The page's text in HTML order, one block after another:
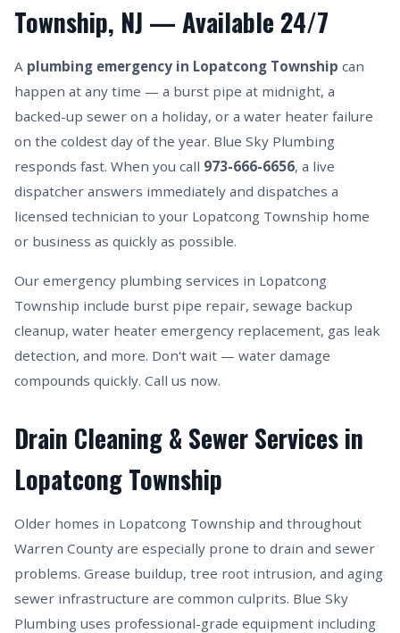
Township, NJ — Available 24/7
A plumbing emergency in Lopatcong Township can
happen at any time — a burst pipe at midnight, a
backed-up sewer on a holiday, or a water heater failure
on the coldest day of the year. Blue Sky Plumbing
responds fast. When you call 973-666-6656, a live
dispatcher answers immediately and dispatches a
licensed technician to your Lopatcong Township home
or business as quickly as possible.
Our emergency plumbing services in Lopatcong
Township include burst pipe repair, sewage backup
cleanup, water heater emergency replacement, gas leak
detection, and more. Don't wait — water damage
compounds quickly. Call us now.
Drain Cleaning & Sewer Services in
Lopatcong Township
Older homes in Lopatcong Township and throughout
Warren County are especially prone to drain and sewer
problems. Grease buildup, tree root intrusion, and aging
sewer infrastructure are common culprits. Blue Sky
Plumbing uses professional-grade equipment including